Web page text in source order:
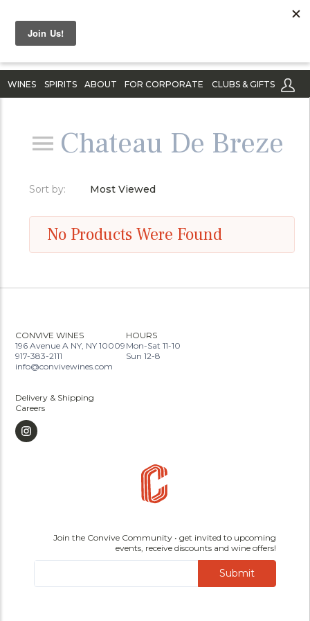
WINES SPIRITS ABOUT FOR CORPORATE CLUBS & GIFTS
Chateau De Breze
Sort by: Most Viewed
No Products Were Found
CONVIVE WINES
196 Avenue A NY, NY 10009
917-383-2111
info@convivewines.com
HOURS
Mon-Sat 11-10
Sun 12-8
Delivery & Shipping
Careers
Join the Convive Community • get invited to upcoming
events, receive discounts and wine offers!
Submit